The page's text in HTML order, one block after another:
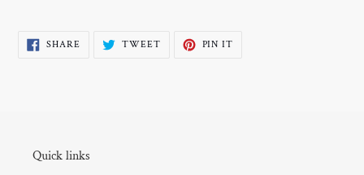
SHARE SHARE
TWEETTWEET PIN IT
Quick links